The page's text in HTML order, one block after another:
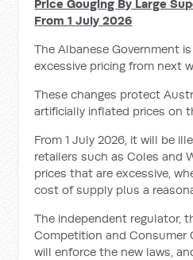
Price Gouging By Large
From 1 July 2026
The Albanese Government
excessive pricing from next
These changes protect
artificially inflated prices on
From 1 July 2026, it will be
retailers such as Coles and
prices that are excessive,
cost of supply plus a
The independent regulator,
Competition and Consumer
will enforce the new laws,